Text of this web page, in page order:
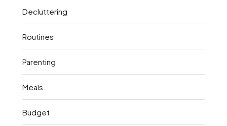
Decluttering
Routines
Parenting
Meals
Budget